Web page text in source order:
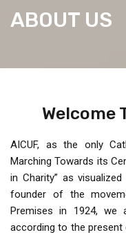
ABOUT US
Welcome
AICUF, as the only
Marching Towards its
in Charity” as
founder of the
Premises in 1924, we
according to the present